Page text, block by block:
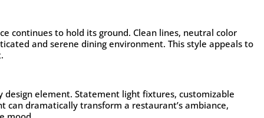
continues to hold its ground. Clean lines, neutral color
and serene dining environment. This style appeals to
element. Statement light fixtures, customizable
can dramatically transform a restaurant’s ambiance,